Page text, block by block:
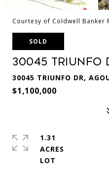
Courtesy of Coldwell Banker
SOLD
30045 Triunfo
30045 TRIUNFO DR,
$1,100,000
1.31
ACRES